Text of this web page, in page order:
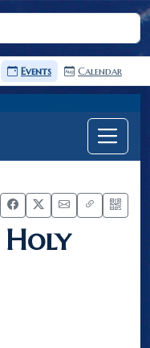
Events Calendar
Holy